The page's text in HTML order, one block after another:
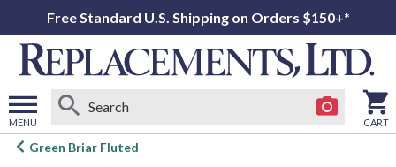
Free Standard U.S. Shipping on Orders $150+*
MENU
Open
CART
Green Briar Fluted